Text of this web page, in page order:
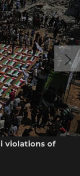
violations of